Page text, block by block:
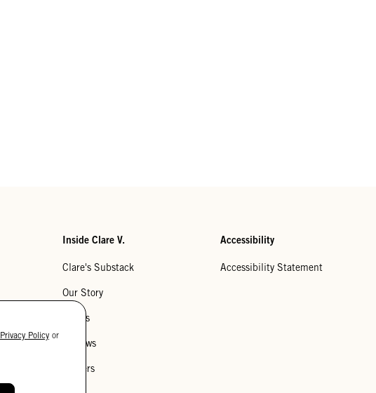
Inside Clare V.
Clare's Substack
Our Story
Stores
Reviews
Careers
Accessibility
Accessibility Statement
Privacy Policy or